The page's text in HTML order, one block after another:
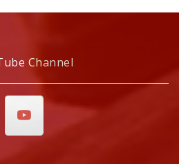
Channel